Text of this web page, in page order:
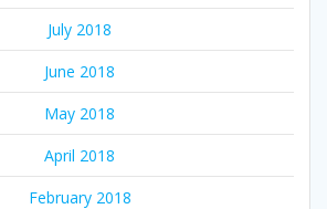
July 2018
June 2018
May 2018
April 2018
February 2018